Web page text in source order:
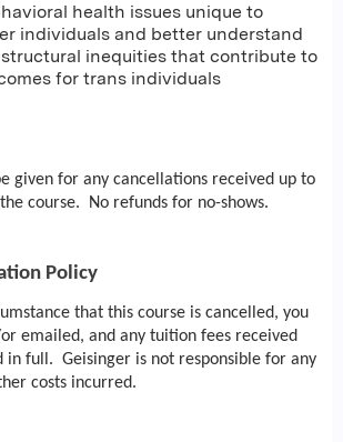
health issues unique to
individuals and better understand
inequities that contribute to
for trans individuals
given for any cancellations received up to
course. No refunds for no-shows.
Policy
that this course is cancelled, you
emailed, and any tuition fees received
in full. Geisinger is not responsible for any
costs incurred.